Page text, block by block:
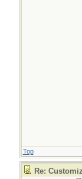
Top
Re: